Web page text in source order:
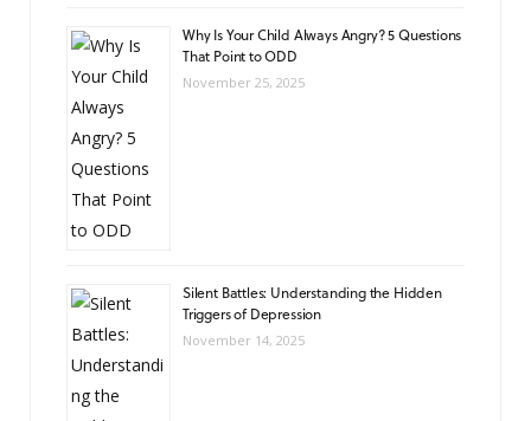
Why Is Your Child Always Angry? 5 Questions
That Point to ODD
November 25, 2025
Silent Battles: Understanding the Hidden
Triggers of Depression
November 14, 2025